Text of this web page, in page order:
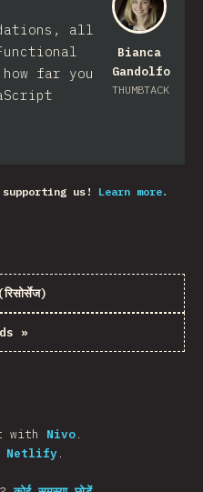
Bianca
Gandolfo
THUMBTACK
all
far you
us! Learn more.
»
with Nivo.
Netlify.